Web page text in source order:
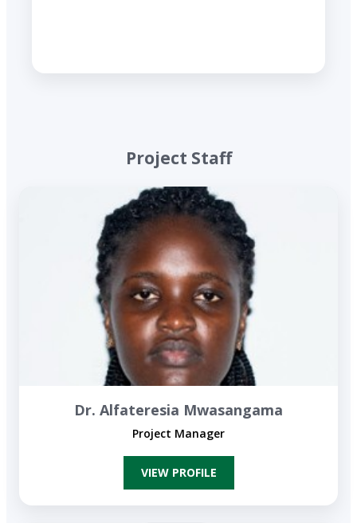
​ Project Staff
Dr. Alfateresia Mwasangama
Project Manager
VIEW P​​ROFILE